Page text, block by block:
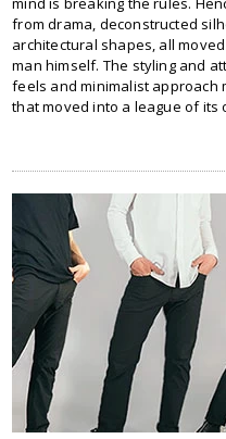
from drama, deconstructed
architectural shapes, all
man himself. The styling and
feels and minimalist approach
that moved into a league of its